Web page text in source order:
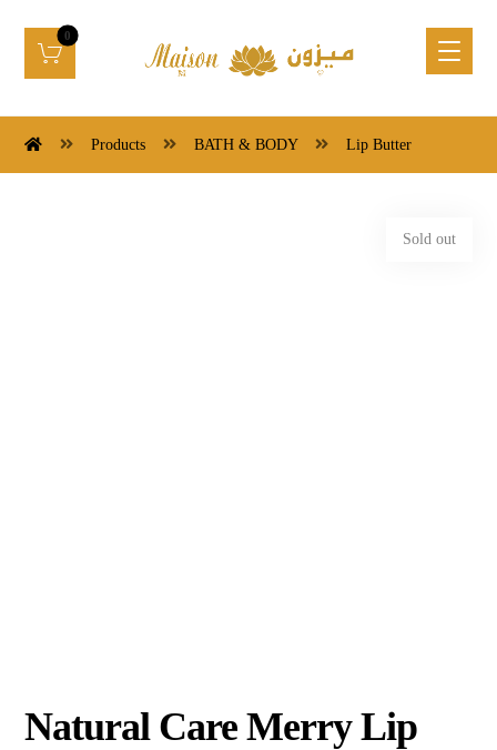
Products BATH & BODY Lip Butter
Sold out
Natural Care Merry Lip